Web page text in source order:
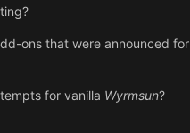
ons that were announced for
for vanilla Wyrmsun?